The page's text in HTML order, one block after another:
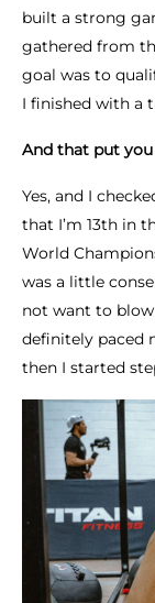
built a strong
gathered from
goal was to
I finished with a
And that put
Yes, and I
that I’m 13th in
World
was a little
not want to
definitely paced
then I started